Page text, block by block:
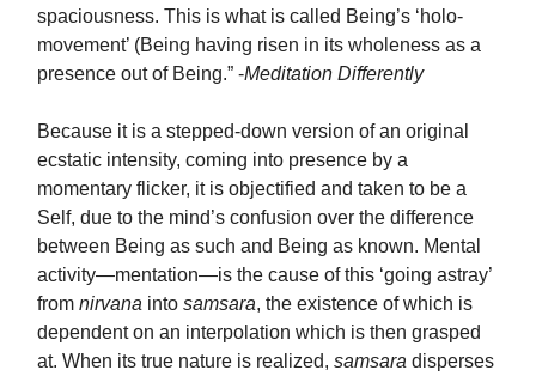
spaciousness. This is what is called Being’s ‘holo-
movement’ (Being having risen in its wholeness as a
presence out of Being.” -Meditation Differently
Because it is a stepped-down version of an original
ecstatic intensity, coming into presence by a
momentary flicker, it is objectified and taken to be a
Self, due to the mind’s confusion over the difference
between Being as such and Being as known. Mental
activity—mentation—is the cause of this ‘going astray’
from nirvana into samsara, the existence of which is
dependent on an interpolation which is then grasped
at. When its true nature is realized, samsara disperses